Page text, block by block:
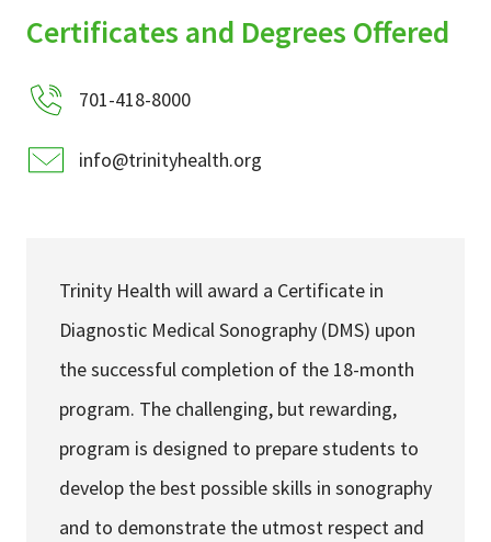
Find a Provider
Patients & Visitors
Services & Conditions
My Patient Portal
Pay My Bill
News & Events
Ways to Give
About Trinity Health
Certificates and Degrees Offered
701-418-8000
info@trinityhealth.org
Trinity Health will award a Certificate in
Diagnostic Medical Sonography (DMS) upon
the successful completion of the 18-month
program. The challenging, but rewarding,
program is designed to prepare students to
develop the best possible skills in sonography
and to demonstrate the utmost respect and